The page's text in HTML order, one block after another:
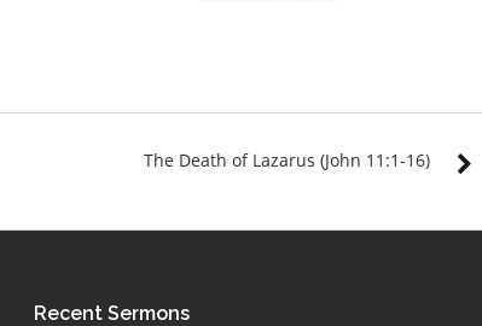
The Death of Lazarus (John 11:1-16)
Recent Sermons